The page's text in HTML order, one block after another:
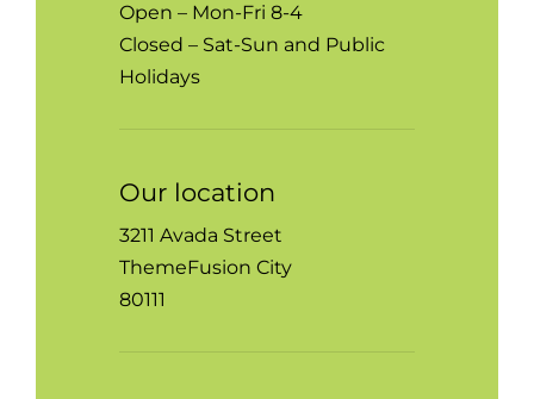
Open – Mon-Fri 8-4
Closed – Sat-Sun and Public
Holidays
Our location
3211 Avada Street
ThemeFusion City
80111